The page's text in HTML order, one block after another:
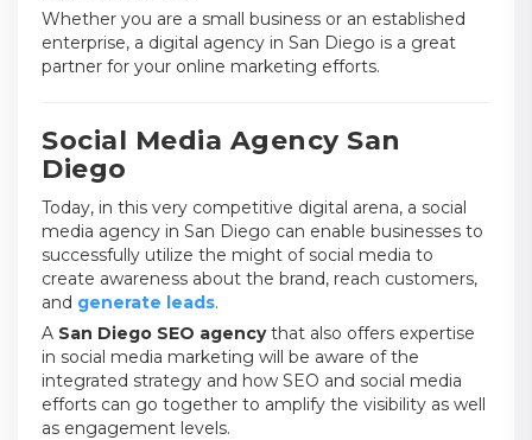
Whether you are a small business or an established
enterprise, a digital agency in San Diego is a great
partner for your online marketing efforts.
Social Media Agency San
Diego
Today, in this very competitive digital arena, a social
media agency in San Diego can enable businesses to
successfully utilize the might of social media to
create awareness about the brand, reach customers,
and generate leads.
A San Diego SEO agencythat also offers expertise
in social media marketing will be aware of the
integrated strategy and how SEO and social media
efforts can go together to amplify the visibility as well
as engagement levels.